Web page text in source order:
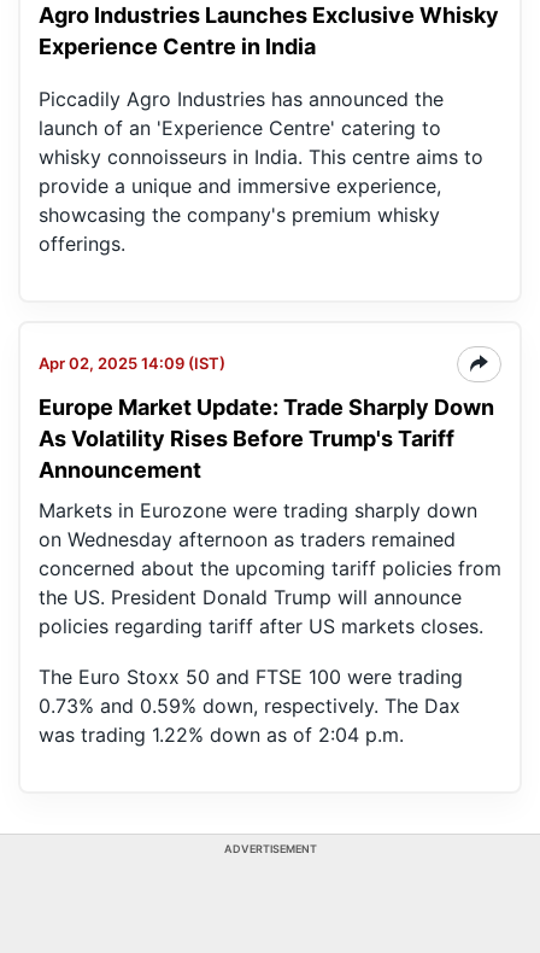
Agro Industries Launches Exclusive Whisky
Experience Centre in India
Piccadily Agro Industries has announced the
launch of an 'Experience Centre' catering to
whisky connoisseurs in India. This centre aims to
provide a unique and immersive experience,
showcasing the company's premium whisky
offerings.
Apr 02, 2025 14:09 (IST)
Europe Market Update: Trade Sharply Down
As Volatility Rises Before Trump's Tariff
Announcement
Markets in Eurozone were trading sharply down
on Wednesday afternoon as traders remained
concerned about the upcoming tariff policies from
the US. President Donald Trump will announce
policies regarding tariff after US markets closes.
The Euro Stoxx 50 and FTSE 100 were trading
0.73% and 0.59% down, respectively. The Dax
was trading 1.22% down as of 2:04 p.m.
ADVERTISEMENT